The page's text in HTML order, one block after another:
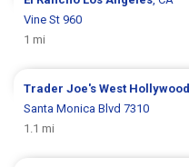
Vine St 960
1 mi
Trader Joe'sWest Hollywood
Santa Monica Blvd 7310
1.1 mi